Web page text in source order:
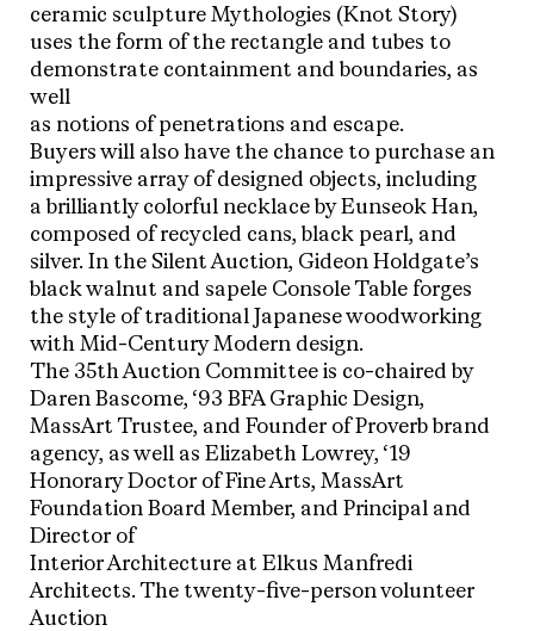
ceramic sculpture Mythologies (Knot Story)
uses the form of the rectangle and tubes to
demonstrate containment and boundaries, as
well
as notions of penetrations and escape.
Buyers will also have the chance to purchase an
impressive array of designed objects, including
a brilliantly colorful necklace by Eunseok Han,
composed of recycled cans, black pearl, and
silver. In the Silent Auction, Gideon Holdgate’s
black walnut and sapele Console Table forges
the style of traditional Japanese woodworking
with Mid-Century Modern design.
The 35th Auction Committee is co-chaired by
Daren Bascome, ‘93 BFA Graphic Design,
MassArt Trustee, and Founder of Proverb brand
agency, as well as Elizabeth Lowrey, ‘19
Honorary Doctor of Fine Arts, MassArt
Foundation Board Member, and Principal and
Director of
Interior Architecture at Elkus Manfredi
Architects. The twenty-five-person volunteer
Auction